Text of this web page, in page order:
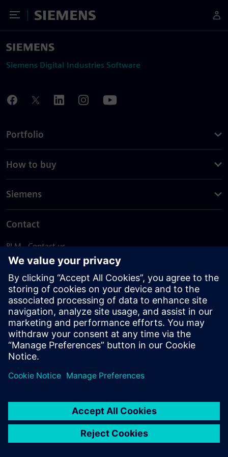
Toggle Menu
Siemens
Siemens Digital Industries Software
Portfolio
How to buy
Siemens
Contact
PLM - Contact us
EDA - Contact us
Worldwide offices
Support Center
Provide feedback
Report piracy
© Siemens2026
statement
DMCA Whistleblowing